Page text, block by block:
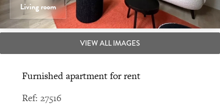
Living room
VIEW ALL IMAGES
Furnished apartment for rent
Ref: 27516